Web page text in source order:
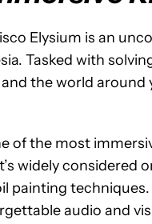
Elysium is an
Tasked with
the world
of the most
widely
painting
audio and